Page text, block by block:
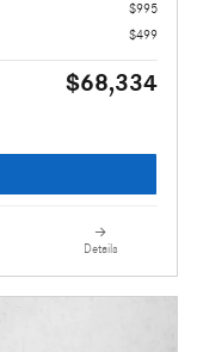
$995
$499
$68,334
Details